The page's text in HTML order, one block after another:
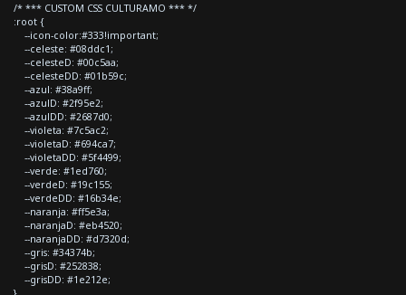
/* *** CUSTOM CSS CULTURAMO *** */
:root {
--icon-color:#333!important;
--celeste: #08ddc1;
--celesteD: #00c5aa;
--celesteDD: #01b59c;
--azul: #38a9ff;
--azulD: #2f95e2;
--azulDD: #2687d0;
--violeta: #7c5ac2;
--violetaD: #694ca7;
--violetaDD: #5f4499;
--verde: #1ed760;
--verdeD: #19c155;
--verdeDD: #16b34e;
--naranja: #ff5e3a;
--naranjaD: #eb4520;
--naranjaDD: #d7320d;
--gris: #34374b;
--grisD: #252838;
--grisDD: #1e212e;